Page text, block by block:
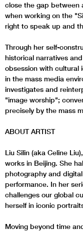
close the gap between
when working on the
right to speak up and
Through her self-
historical narratives
obsession with cultural
in the mass media
investigates and
"image worship";
precisely by the mass
ABOUT ARTIST
Liu Silin (aka Celine
works in Beijing. She
photography and
performance. In her
challenges our global
herself in iconic
Moving beyond time